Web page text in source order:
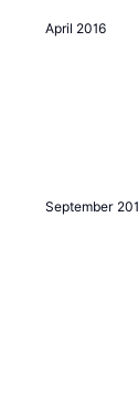
April 2016
September